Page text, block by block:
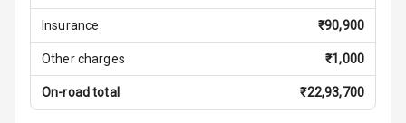
Ambient L E D
Shades
Heating
Insurance ₹90,900
Other charges ₹1,000
On-road total ₹22,93,700